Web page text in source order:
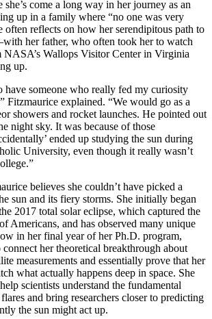
come a long way in her journey as an
up in a family where “no one was very
often reflects on how her serendipitous path to
her father, who often took her to watch
NASA’s Wallops Visitor Center in Virginia
up.
have someone who really fed my curiosity
Fitzmaurice explained. “We would go as a
showers and rocket launches. He pointed out
night sky. It was because of those
ended up studying the sun during
University, even though it really wasn’t
believes she couldn’t have picked a
sun and its fiery storms. She initially began
2017 total solar eclipse, which captured the
Americans, and has observed many unique
in her final year of her Ph.D. program,
her theoretical breakthrough about
measurements and essentially prove that her
what actually happens deep in space. She
scientists understand the fundamental
and bring researchers closer to predicting
the sun might act up.